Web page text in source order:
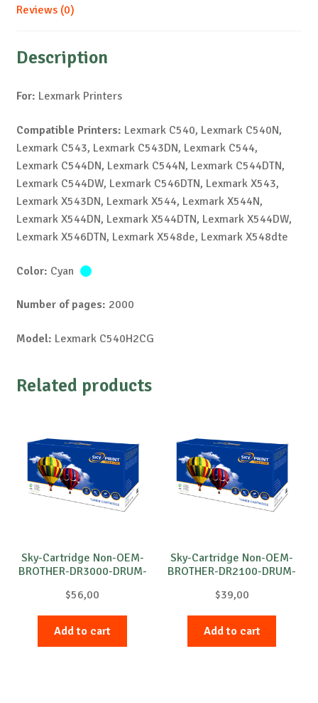
Reviews (0)
Description
For: Lexmark Printers
Compatible Printers: Lexmark C540, Lexmark C540N,
Lexmark C543, Lexmark C543DN, Lexmark C544,
Lexmark C544DN, Lexmark C544N, Lexmark C544DTN,
Lexmark C544DW, Lexmark C546DTN, Lexmark X543,
Lexmark X543DN, Lexmark X544, Lexmark X544N,
Lexmark X544DN, Lexmark X544DTN, Lexmark X544DW,
Lexmark X546DTN, Lexmark X548de, Lexmark X548dte
Color: Cyan
Number of pages: 2000
Model: Lexmark C540H2CG
Related products
Sky-Cartridge Non-OEM-
BROTHER-DR3000-DRUM-
$56,00
Add to cart
Sky-Cartridge Non-OEM-
BROTHER-DR2100-DRUM-
$39,00
Add to cart